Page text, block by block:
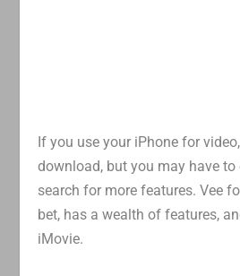
If you use your iPhone for
download, but you may have
search for more features. Vee
bet, has a wealth of features,
iMovie.